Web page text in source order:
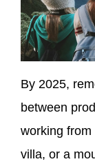
By 2025,
between
working
villa, or a